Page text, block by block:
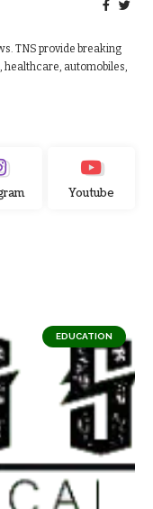
TNS provide breaking
healthcare, automobiles,
Youtube
EDUCATION